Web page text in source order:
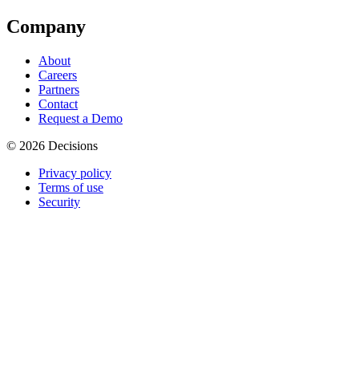
Company
About
Careers
Partners
Contact
Request a Demo
© 2026 Decisions
Privacy policy
Terms of use
Security